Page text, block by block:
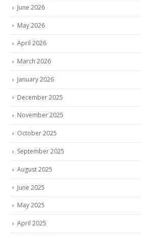
June 2026
May 2026
April 2026
March 2026
January 2026
December 2025
November 2025
October 2025
September 2025
August 2025
June 2025
May 2025
April 2025